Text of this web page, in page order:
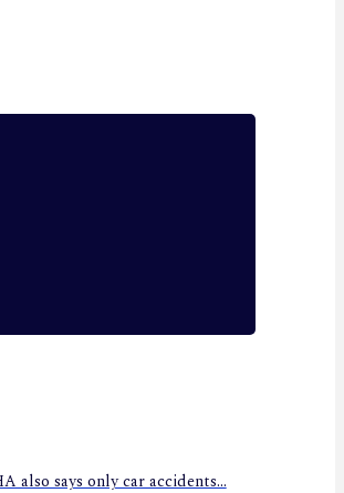
also says only car accidents...